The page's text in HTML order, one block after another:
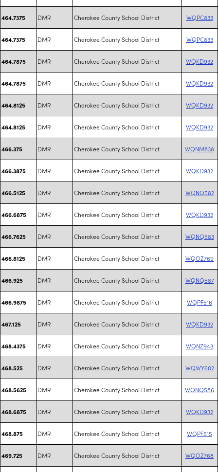
464.7375 DMR Cherokee County School District WQPC833
464.7375 DMR Cherokee County School District WQPC833
464.7875 DMR Cherokee County School District WQKD932
464.7875 DMR Cherokee County School District WQKD932
464.8125 DMR Cherokee County School District WQKD932
464.8125 DMR Cherokee County School District WQKD932
466.375 DMR Cherokee County School District WQNM838
466.3875 DMR Cherokee County School District WQKD932
466.5125 DMR Cherokee County School District WQNQ582
466.6875 DMR Cherokee County School District WQKD932
466.7625 DMR Cherokee County School District WQNQ583
466.8125 DMR Cherokee County School District WQOZ769
466.925 DMR Cherokee County School District WQNQ587
466.9875 DMR Cherokee County School District WQPF516
467.125 DMR Cherokee County School District WQKD932
468.4375 DMR Cherokee County School District WQNZ943
468.525 DMR Cherokee County School District WQWY602
468.5625 DMR Cherokee County School District WQNQ586
468.6875 DMR Cherokee County School District WQKD932
468.875 DMR Cherokee County School District WQPF515
469.725 DMR Cherokee County School District WQOZ768